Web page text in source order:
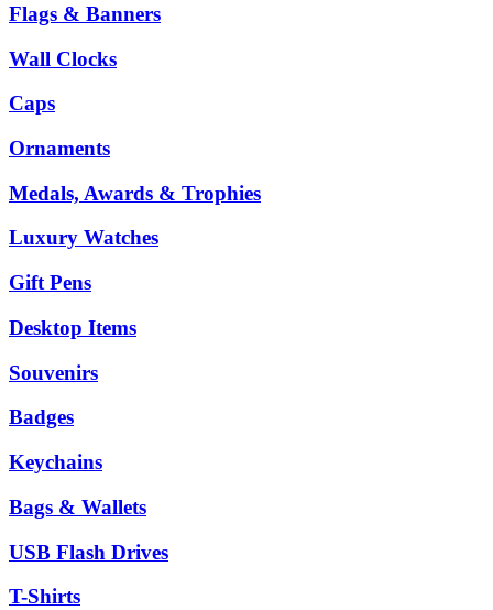
Flags & Banners
Wall Clocks
Caps
Ornaments
Medals, Awards & Trophies
Luxury Watches
Gift Pens
Desktop Items
Souvenirs
Badges
Keychains
Bags & Wallets
USB Flash Drives
T-Shirts